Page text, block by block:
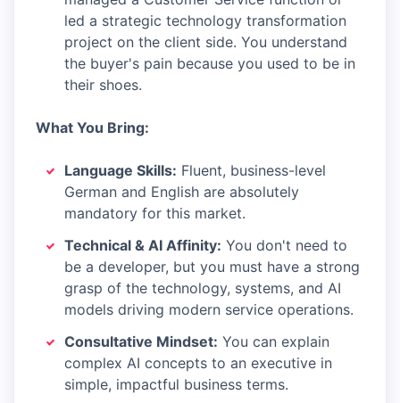
led a strategic technology transformation
project on the client side. You understand
the buyer's pain because you used to be in
their shoes.
What You Bring:
Language Skills: Fluent, business-level
German and English are absolutely
mandatory for this market.
Technical & AI Affinity: You don't need to
be a developer, but you must have a strong
grasp of the technology, systems, and AI
models driving modern service operations.
Consultative Mindset: You can explain
complex AI concepts to an executive in
simple, impactful business terms.